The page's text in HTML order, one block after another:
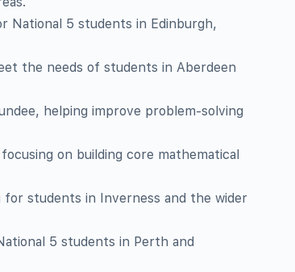
National 5 students in Edinburgh,
the needs of students in Aberdeen
helping improve problem-solving
on building core mathematical
students in Inverness and the wider
5 students in Perth and